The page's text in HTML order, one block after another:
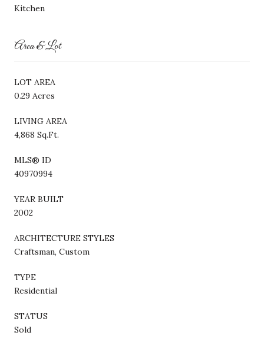
Kitchen
Area & Lot
LOT AREA
0.29 Acres
LIVING AREA
4,868 Sq.Ft.
MLS® ID
40970994
YEAR BUILT
2002
ARCHITECTURE STYLES
Craftsman, Custom
TYPE
Residential
STATUS
Sold